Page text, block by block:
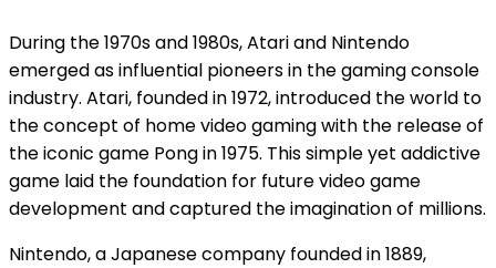
During the 1970s and 1980s, Atari and Nintendo
emerged as influential pioneers in the gaming console
industry. Atari, founded in 1972, introduced the world to
the concept of home video gaming with the release of
the iconic game Pong in 1975. This simple yet addictive
game laid the foundation for future video game
development and captured the imagination of millions.
Nintendo, a Japanese company founded in 1889,